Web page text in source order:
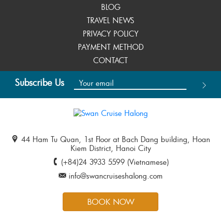
BLOG
TRAVEL NEWS
PRIVACY POLICY
PAYMENT METHOD
CONTACT
Subscribe Us
44 Ham Tu Quan, 1st Floor at Bach Dang building, Hoan
Kiem District, Hanoi City
(+84)24 3933 5599 (Vietnamese)
info@swancruiseshalong.com
BOOK NOW